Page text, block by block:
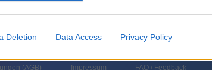
Deletion Data Access Privacy Policy
(AGB) Impressum FAQ / Feedback